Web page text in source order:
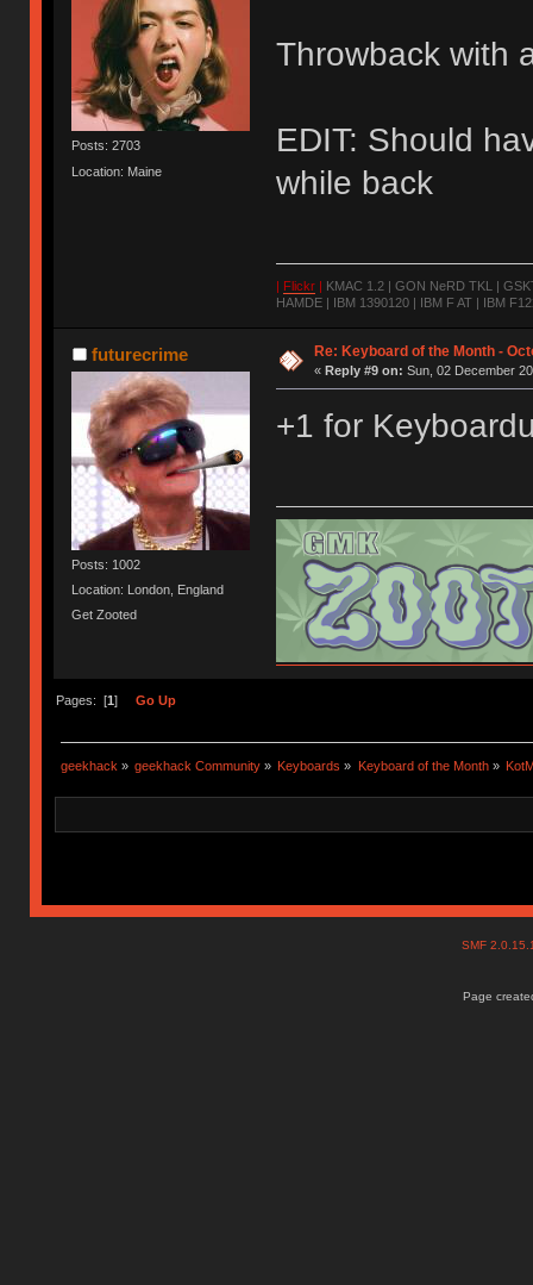
Posts: 2703
Location: Maine
Throwback with
EDIT: Should
while back
| Flickr| KMAC 1.2 | GON NeRD TKL |
HAMDE | IBM 1390120 | IBM F AT | IBM
futurecrime
Posts: 1002
Location: London, England
Get Zooted
Re: Keyboard of the Month -
« Reply #9 on: Sun, 02 December
+1 for
Pages: [1] Go Up
geekhack » geekhack Community » Keyboards » Keyboard of the Month»
SMF
Page